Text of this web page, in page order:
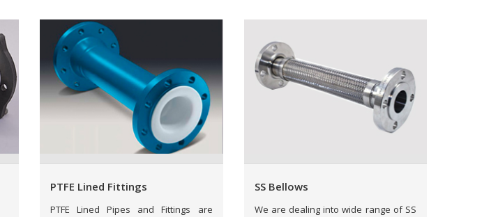
PTFE Lined Fittings
PTFE Lined Pipes and Fittings are
SS Bellows
We are dealing into wide range of SS